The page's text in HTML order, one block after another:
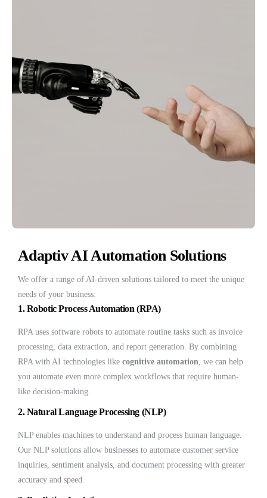
Adaptiv AI Automation Solutions
We offer a range of AI-driven solutions tailored to meet the unique
needs of your business:
1.Robotic Process Automation (RPA)
RPA uses software robots to automate routine tasks such as invoice
processing, data extraction, and report generation. By combining
RPA with AI technologies like cognitive automation, we can help
you automate even more complex workflows that require human-
like decision-making.
2.Natural Language Processing (NLP)
NLP enables machines to understand and process human language.
Our NLP solutions allow businesses to automate customer service
inquiries, sentiment analysis, and document processing with greater
accuracy and speed.